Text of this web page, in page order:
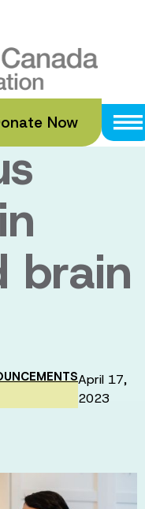
Now
to
brain
April 17,
2023